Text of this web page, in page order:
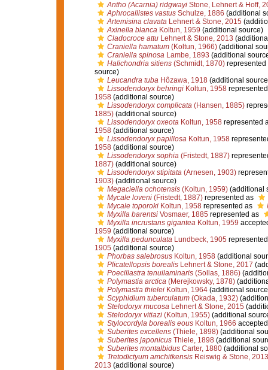
Antho (Acarnia) ridgwayiStone, Lehnert & Hoff,
Aphrocallistes vastusSchulze, 1886 (additional
Artemisina clavataLehnert & Stone, 2015
Axinella blancaKoltun, 1959 (additional source)
Cladocroce attuLehnert & Stone, 2013
Craniella hamatum(Koltun, 1966)(additional
Craniella spinosaLambe, 1893 (additional
Halichondria sitiens(Schmidt, 1870)
source)
Leucandra tubaHôzawa, 1918(additional
Lissodendoryx behringiKoltun, 1958
1958(additional source)
Lissodendoryx complicata(Hansen, 1885)
1885)(additional source)
Lissodendoryx oxeotaKoltun, 1958represented
1958(additional source)
Lissodendoryx papillosaKoltun, 1958
1958(additional source)
Lissodendoryx sophia(Fristedt, 1887)
1887)(additional source)
Lissodendoryx stipitata(Arnesen, 1903)
1903)(additional source)
Megaciella ochotensis(Koltun, 1959)(additional
Mycale loveni(Fristedt, 1887)represented as
Mycale toporokiKoltun, 1958represented as
Myxilla barentsiVosmaer, 1885 represented as
Myxilla incrustans giganteaKoltun, 1959
1959 (additional source)
Myxilla pedunculataLundbeck, 1905
1905 (additional source)
Phorbas salebrosusKoltun, 1958(additional
Plicatellopsis borealisLehnert & Stone, 2017
Poecillastra tenuilaminaris(Sollas, 1886)
Polymastia arctica(Merejkowsky, 1878)
Polymastia thieleiKoltun, 1964(additional
Scyphidium tuberculatum(Okada, 1932)
Stelodoryx mucosaLehnert & Stone, 2015
Stelodoryx vitiazi(Koltun, 1955)(additional
Stylocordyla borealis eousKoltun, 1966
Suberites excellens(Thiele, 1898)(additional
Suberites japonicusThiele, 1898(additional
Suberites montalbidusCarter, 1880(additional
Tretodictyum amchitkensisReiswig & Stone, 2013
2013 (additional source)